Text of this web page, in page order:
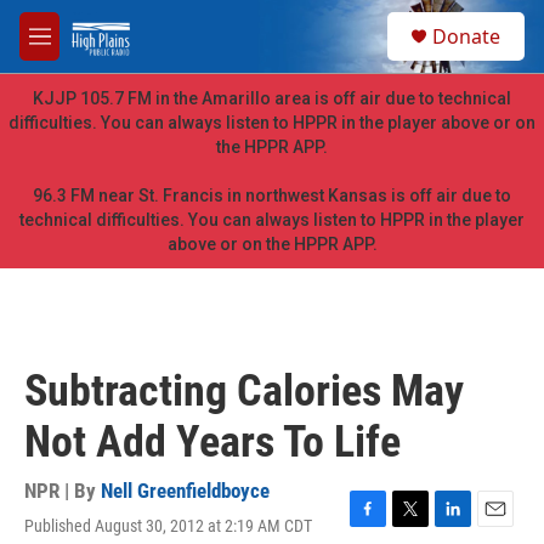
Skip to main content
M
e
n
u
h
Donate
KJJP 105.7 FM in the Amarillo area is off air due to technical
difficulties. You can always listen to HPPR in the player above or on
the HPPR APP.
96.3 FM near St. Francis in northwest Kansas is off air due to
technical difficulties. You can always listen to HPPR in the player
above or on the HPPR APP.
Subtracting Calories May
Not Add Years To Life
NPR | By Nell Greenfieldboyce
Published August 30, 2012 at 2:19 AM CDT
F
T
L
E